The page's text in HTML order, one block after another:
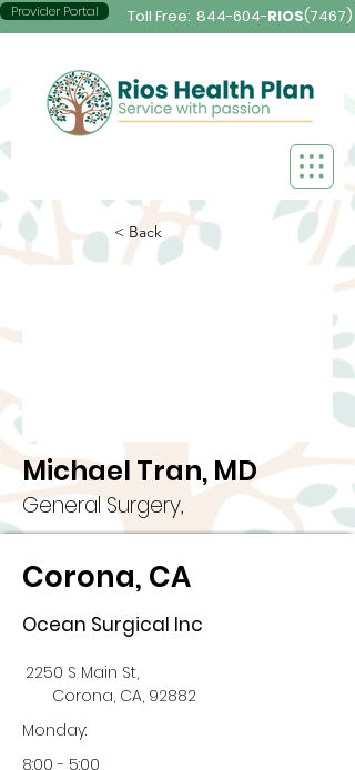
Provider Portal Toll Free: 844-604-RIOS(7467)
< Back
Michael Tran, MD
General Surgery,
Corona, CA
Ocean Surgical Inc
2250 S Main St,
Corona, CA, 92882
Monday:
8:00 - 5:00